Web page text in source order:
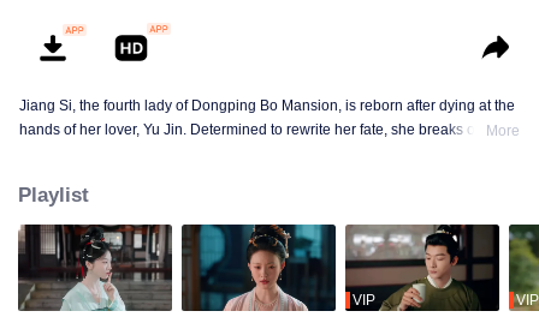
Jiang Si, the fourth lady of Dongping Bo Mansion, is reborn after dying at the
hands of her lover, Yu Jin. Determined to rewrite her fate, she breaks off her
unresolved past, they join forces to change tragic destinies—saving her
siblings and clearing her father’s name. As they overcome hardships
together, Jiang Si’s feelings for Yu Jin rekindle, and they work hand in hand
to protect the peace of the Zhou dynasty, embracing a lifetime of prosperity.
More
Playlist
VIP VIP